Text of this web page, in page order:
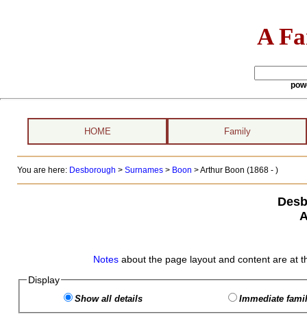
A
HOME Family
You are here: Desborough > Surnames> Boon >Arthur Boon (1868 - )
Notes about the page layout and content are at
Display
Show all details Immediate